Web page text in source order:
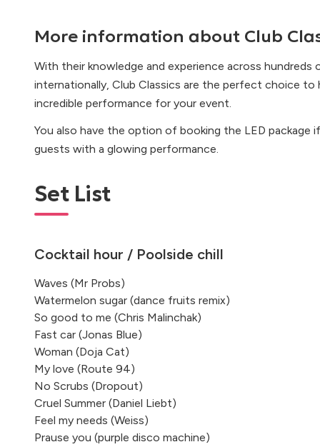
More information about Club
With their knowledge and experience across
internationally, Club Classics are the perfect choice
incredible performance for your event.
You also have the option of booking the LED package
guests with a glowing performance.
Set List
Cocktail hour / Poolside chill
Waves (Mr Probs)
Watermelon sugar (dance fruits remix)
So good to me (Chris Malinchak)
Fast car (Jonas Blue)
Woman (Doja Cat)
My love (Route 94)
No Scrubs (Dropout)
Cruel Summer (Daniel Liebt)
Feel my needs (Weiss)
Prause you (purple disco machine)